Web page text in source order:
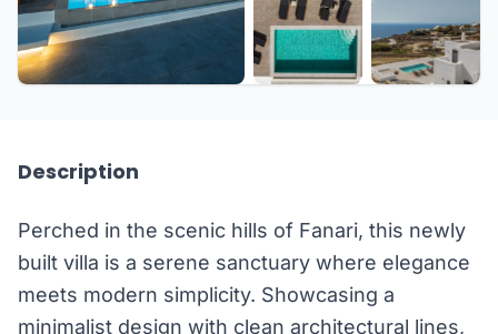
Description
Perched in the scenic hills of Fanari, this newly
built villa is a serene sanctuary where elegance
meets modern simplicity. Showcasing a
minimalist design with clean architectural lines,